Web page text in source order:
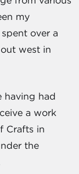
my
over a
west in
having had
a work
Crafts in
the